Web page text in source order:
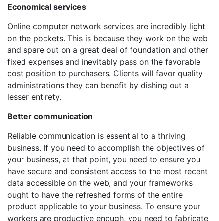
Economical services
Online computer network services are incredibly light
on the pockets. This is because they work on the web
and spare out on a great deal of foundation and other
fixed expenses and inevitably pass on the favorable
cost position to purchasers. Clients will favor quality
administrations they can benefit by dishing out a
lesser entirety.
Better communication
Reliable communication is essential to a thriving
business. If you need to accomplish the objectives of
your business, at that point, you need to ensure you
have secure and consistent access to the most recent
data accessible on the web, and your frameworks
ought to have the refreshed forms of the entire
product applicable to your business. To ensure your
workers are productive enough, you need to fabricate